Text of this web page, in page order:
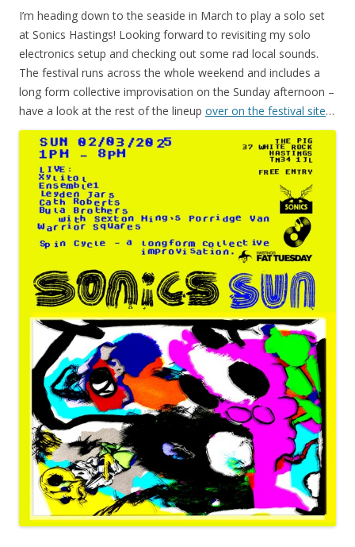
I’m heading down to the seaside in March to play a solo set
at Sonics Hastings! Looking forward to revisiting my solo
electronics setup and checking out some rad local sounds.
The festival runs across the whole weekend and includes a
long form collective improvisation on the Sunday afternoon –
have a look at the rest of the lineup over on the festival site…